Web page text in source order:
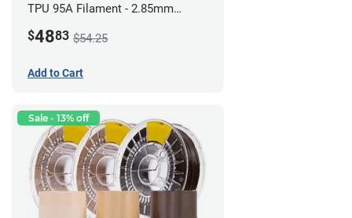
TPU 95A Filament - 2.85mm
$4883 $54.25
Add to Cart
Sale - 13% off